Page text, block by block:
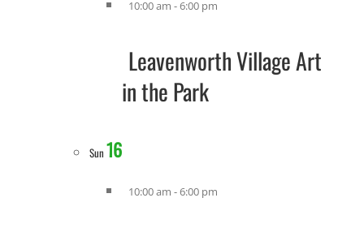
10:00 am -6:00 pm
Leavenworth Village Art
in the Park
Sun 16
10:00 am -6:00 pm